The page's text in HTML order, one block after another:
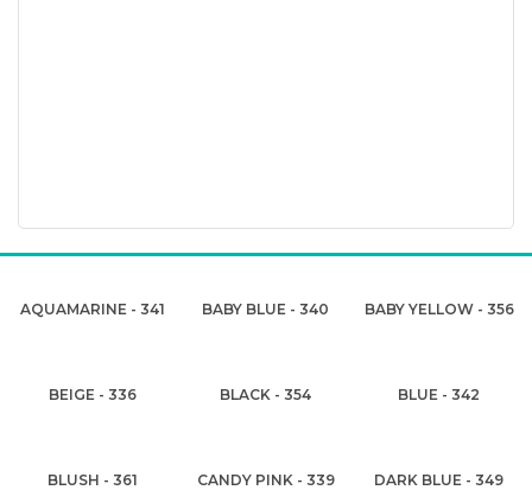
AQUAMARINE - 341 BABY BLUE - 340 BABY YELLOW - 356
BEIGE - 336 BLACK - 354 BLUE - 342
BLUSH - 361 CANDY PINK - 339 DARK BLUE - 349